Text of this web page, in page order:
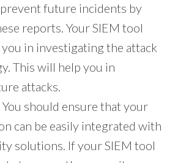
future incidents by
reports. Your SIEM tool
in investigating the attack
This will help you in
attacks.
You should ensure that your
can be easily integrated with
solutions. If your SIEM tool